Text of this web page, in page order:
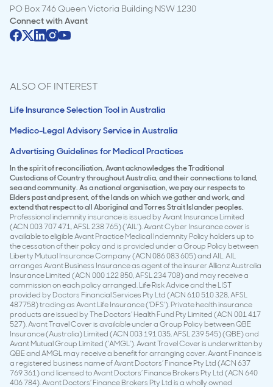
PO Box 746 Queen Victoria Building NSW 1230
Connect withAvant
ALSO OF INTEREST
Life Insurance Selection Tool in Australia
Medico-Legal Advisory Service in Australia
Advertising Guidelines for Medical Practices
In the spirit of reconciliation, Avant acknowledges the Traditional
Custodians of Country throughout Australia, and their connections to land,
sea and community. As a national organisation, we pay our respects to
Elders past and present, of the lands on which we gather and work, and
extend that respect to all Aboriginal and Torres Strait Islander peoples.
Professional indemnity insurance is issued by Avant Insurance Limited
(ACN 003 707 471, AFSL 238 765) (‘AIL’). Avant Cyber Insurance cover is
available to eligible Avant Practice Medical Indemnity Policy holders up to
the cessation of their policy and is provided under a Group Policy between
Liberty Mutual Insurance Company (ACN 086 083 605) and AIL. AIL
arranges Avant Business Insurance as agent of the insurer Allianz Australia
Insurance Limited (ACN 000 122 850, AFSL 234 708) and may receive a
commission on each policy arranged. Life Risk Advice and the LIST
provided by Doctors Financial Services Pty Ltd (ACN 610 510 328, AFSL
487758) trading as Avant Life Insurance (‘DFS’). Private health insurance
products are issued by The Doctors’ Health Fund Pty Limited (ACN 001 417
527). Avant Travel Cover is available under a Group Policy between QBE
Insurance (Australia) Limited (ACN 003 191 035, AFSL 239 545) (QBE) and
Avant Mutual Group Limited (‘AMGL’). Avant Travel Cover is underwritten by
QBE and AMGL may receive a benefit for arranging cover. Avant Finance is
a registered business name of Avant Doctors’ Finance Pty Ltd (ACN 637
769 361) and licensed to Avant Doctors’ Finance Brokers Pty Ltd (ACN 640
406 784). Avant Doctors’ Finance Brokers Pty Ltd is a wholly owned